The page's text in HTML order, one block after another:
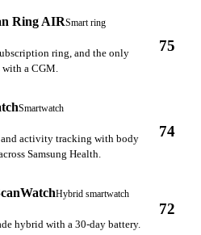
Ring AIRSmart ring
ring, and the only
a CGM.
75
Smartwatch
and activity tracking with body
Samsung Health.
74
Hybrid smartwatch
hybrid with a 30-day battery.
72